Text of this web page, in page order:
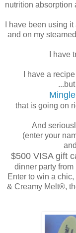
nutrition absorption
I have been using
and on my
I have
I have a
that is going on
And
(enter your
$500 VISA gift
dinner party
Enter to win a
& Creamy Melt®,